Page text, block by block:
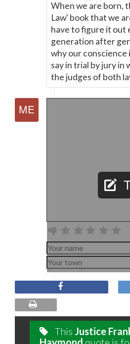
When we are born,
Law' book that we
have to figure it out
generation after
why our conscience
say in trial by jury in
the judges of both
This Justice